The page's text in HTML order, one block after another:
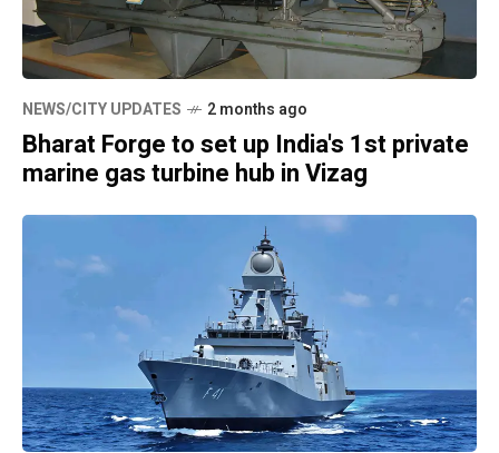
NEWS/CITY UPDATES 2 months ago
Bharat Forge to set up India's 1st private
marine gas turbine hub in Vizag